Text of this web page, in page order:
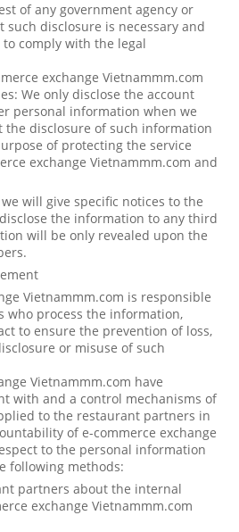
of any government agency or
such disclosure is necessary and
comply with the legal
exchange Vietnammm.com
We only disclose the account
personal information when we
the disclosure of such information
of protecting the service
exchange Vietnammm.com and
will give specific notices to the
the information to any third
will be only revealed upon the
Vietnammm.com is responsible
process the information,
to ensure the prevention of loss,
or misuse of such
Vietnammm.com have
with and a control mechanisms of
to the restaurant partners in
of e-commerce exchange
to the personal information
following methods:
partners about the internal
exchange Vietnammm.com